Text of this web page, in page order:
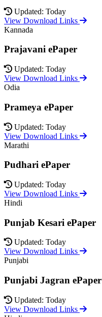
Updated: Today
View Download Links
Kannada
Prajavani ePaper
Updated: Today
View Download Links
Odia
Prameya ePaper
Updated: Today
View Download Links
Marathi
Pudhari ePaper
Updated: Today
View Download Links
Hindi
Punjab Kesari ePaper
Updated: Today
View Download Links
Punjabi
Punjabi Jagran ePaper
Updated: Today
View Download Links